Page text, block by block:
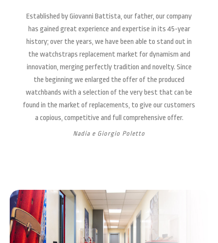
Established by Giovanni Battista, our father, our company
has gained great experience and expertise in its 45-year
history; over the years, we have been able to stand out in
the watchstraps replacement market for dynamism and
innovation, merging perfectly tradition and novelty. Since
the beginning we enlarged the offer of the produced
watchbands with a selection of the very best that can be
found in the market of replacements, to give our customers
a copious, competitive and full comprehensive offer.
Nadia e Giorgio Poletto